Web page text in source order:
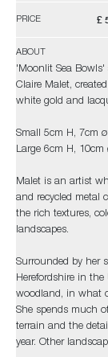
PRICE £
ABOUT
'Moonlit Sea
Claire Malet,
white gold and
Small 5cm H, 7cm
Large 6cm H, 10cm
Malet is an artist
and recycled metal
the rich textures,
landscapes.
Surrounded by her
Herefordshire in
woodland, in what
She spends much
terrain and the
year. Other